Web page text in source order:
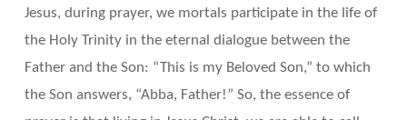
Jesus, during prayer, we mortals participate in the life of
the Holy Trinity in the eternal dialogue between the
Father and the Son: “This is my Beloved Son,” to which
the Son answers, “Abba, Father!” So, the essence of